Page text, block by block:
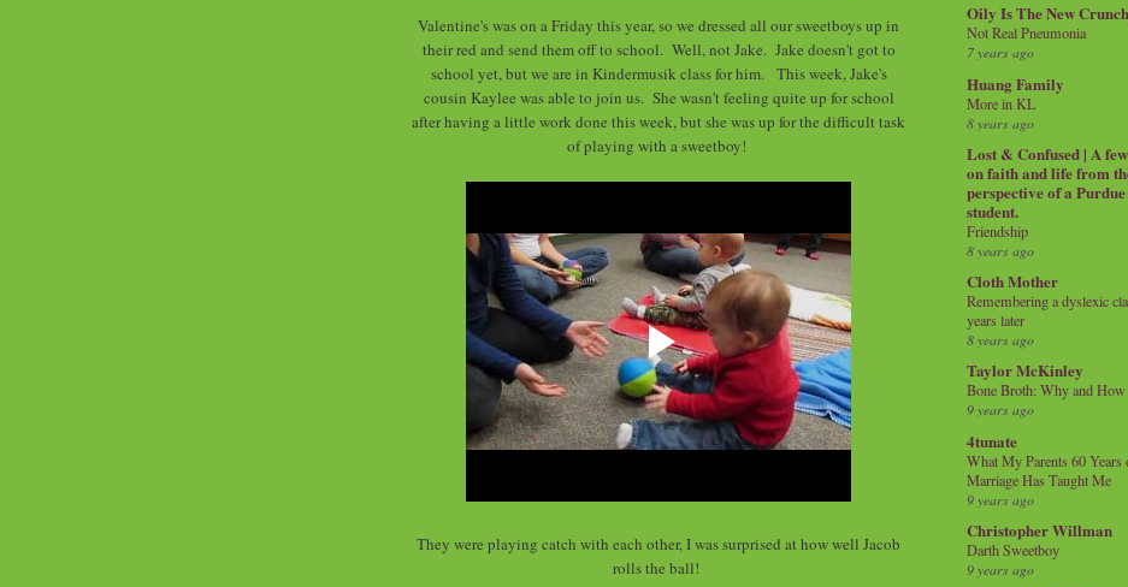
Valentine's was on a Friday this year, so we dressed all our sweetboys up in
their red and send them off to school. Well, not Jake. Jake doesn't got to
school yet, but we are in Kindermusik class for him. This week, Jake's
cousin Kaylee was able to join us. She wasn't feeling quite up for school
after having a little work done this week, but she was up for the difficult task
of playing with a sweetboy!
They were playing catch with each other, I was surprised at how well Jacob
rolls the ball!
Oily Is The New
Not Real Pneumonia
7 years ago
Huang Family
More in KL
8 years ago
Lost & Confused | A
on faith and life from
perspective of a
student.
Friendship
8 years ago
Cloth Mother
Remembering a dyslexic
years later
8 years ago
Taylor McKinley
Bone Broth: Why and How
9 years ago
4tunate
What My Parents 60 Years
Marriage Has Taught Me
9 years ago
Christopher Willman
Darth Sweetboy
9 years ago